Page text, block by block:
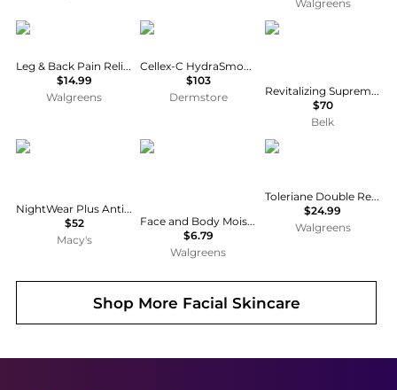
Walgreens
MagniLife
Leg & Back Pain Relief Cream
$14.99
Walgreens
Cellex-C
Cellex-C HydraSmooth Moisturizer 60ml
$103
Dermstore
Estée Lauder
Revitalizing Supreme+ Youth Power Creme Moisturizer
$70
Belk
Estée Lauder
NightWear Plus Anti-Oxidant Night Detox Face Cream Moisturizer
$52
Macy's
CeraVe
Face and Body Moisturizing Cream for Normal to Dry Skin with Hyaluronic Acid Unscented
$6.79
Walgreens
La Roche Posay
Toleriane Double Repair Face Moisturizer
$24.99
Walgreens
Shop More Facial Skincare